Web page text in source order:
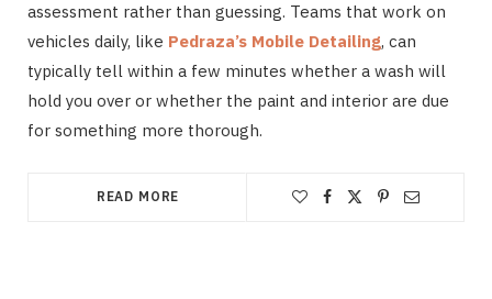
assessment rather than guessing. Teams that work on
vehicles daily, like Pedraza’s Mobile Detailing, can
typically tell within a few minutes whether a wash will
hold you over or whether the paint and interior are due
for something more thorough.
READ MORE